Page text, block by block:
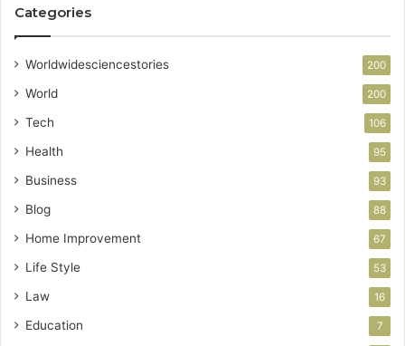
Categories
Worldwidesciencestories 200
World 200
Tech 106
Health 95
Business 93
Blog 88
Home Improvement 67
Life Style 53
Law 16
Education 7